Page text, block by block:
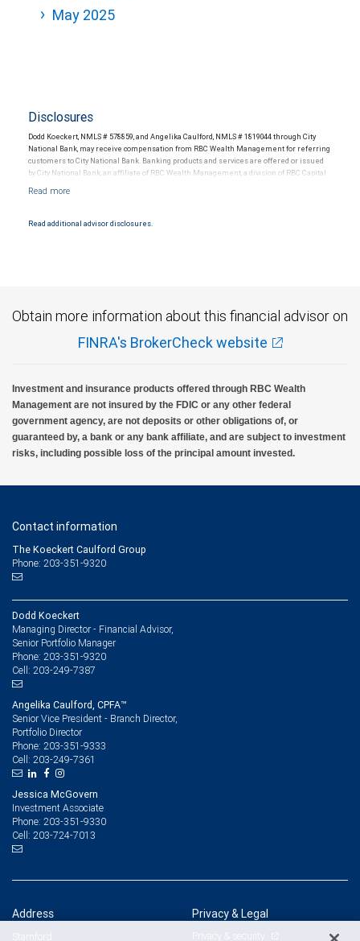
May 2025
Disclosures
Dodd Koeckert, NMLS # 578859, and Angelika Caulford, NMLS # 1819044 through City
National Bank, may receive compensation from RBC Wealth Management for referring
customers to City National Bank. Banking products and services are offered or issued
by City National Bank, an affiliate of RBC Wealth Management, a division of RBC Capital
and conditions. Products and services offered through City National Bank are not
Read additional advisor disclosures.
Obtain more information about this financial advisor on
FINRA's BrokerCheck website
Investment and insurance products offered through RBC Wealth
Management are not insured by the FDIC or any other federal
government agency, are not deposits or other obligations of, or
guaranteed by, a bank or any bank affiliate, and are subject to investment
risks, including possible loss of the principal amount invested.
Contact information
The Koeckert Caulford Group
Phone: 203-351-9320
Dodd Koeckert
Managing Director - Financial Advisor,
Senior Portfolio Manager
Phone: 203-351-9320
Cell: 203-249-7387
Angelika Caulford, CPFA™
Senior Vice President - Branch Director,
Portfolio Director
Phone: 203-351-9333
Cell: 203-249-7361
Jessica McGovern
Investment Associate
Phone: 203-351-9330
Cell: 203-724-7013
Address
Stamford
Privacy & Legal
Privacy & security